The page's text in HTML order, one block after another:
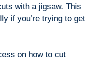
with a jigsaw. This
if you’re trying to get
on how to cut